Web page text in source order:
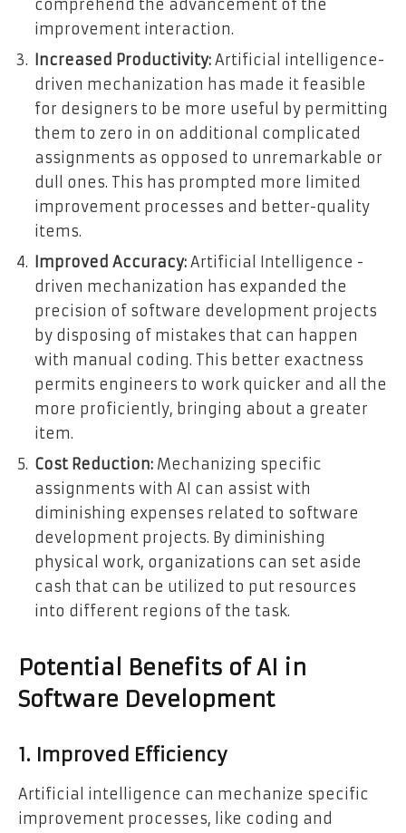
comprehend the advancement of the
improvement interaction.
Increased Productivity: Artificial intelligence-
driven mechanization has made it feasible
for designers to be more useful by permitting
them to zero in on additional complicated
assignments as opposed to unremarkable or
dull ones. This has prompted more limited
improvement processes and better-quality
items.
Improved Accuracy: Artificial Intelligence -
driven mechanization has expanded the
precision of software development projects
by disposing of mistakes that can happen
with manual coding. This better exactness
permits engineers to work quicker and all the
more proficiently, bringing about a greater
item.
Cost Reduction: Mechanizing specific
assignments with AI can assist with
diminishing expenses related to software
development projects. By diminishing
physical work, organizations can set aside
cash that can be utilized to put resources
into different regions of the task.
Potential Benefits of AI in
Software Development
1. Improved Efficiency
Artificial intelligence can mechanize specific
improvement processes, like coding and